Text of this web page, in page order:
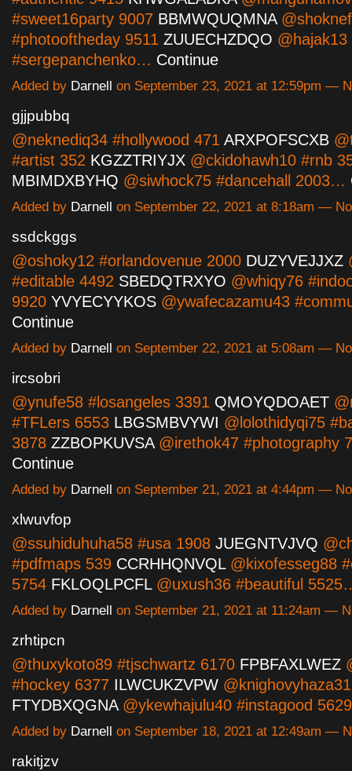
#sweet16party 9007 BBMWQUQMNA
#photooftheday 9511 ZUUECHZDQO @hajak13
#sergepanchenko… Continue
Added by Darnell on September 23, 2021 at 12:59pm —
gjjpubbq
@neknediq34 #hollywood 471 ARXPOFSCXB
#artist 352 KGZZTRIYJX @ckidohawh10 #rnb
MBIMDXBYHQ @siwhock75 #dancehall 2003…
Added by Darnell on September 22, 2021 at 8:18am —
ssdckggs
@oshoky12 #orlandovenue 2000 DUZYVEJJXZ
#editable 4492 SBEDQTRXYO @whiqy76
9920 YVYECYYKOS @ywafecazamu43
Continue
Added by Darnell on September 22, 2021 at 5:08am —
ircsobri
@ynufe58 #losangeles 3391 QMOYQDOAET
#TFLers 6553 LBGSMBVYWI @lolothidyqi75
3878 ZZBOPKUVSA@irethok47 #photography
Continue
Added by Darnell on September 21, 2021 at 4:44pm —
xlwuvfop
@ssuhiduhuha58 #usa 1908 JUEGNTVJVQ
#pdfmaps 539 CCRHHQNVQL@kixofesseg88
5754 FKLOQLPCFL@uxush36 #beautiful
Added by Darnell on September 21, 2021 at 11:24am —
zrhtipcn
@thuxykoto89 #tjschwartz 6170 FPBFAXLWEZ
#hockey 6377 ILWCUKZVPW
FTYDBXQGNA@ykewhajulu40 #instagood
Added by Darnell on September 18, 2021 at 12:49am —
rakitjzv